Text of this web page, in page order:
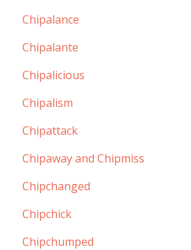
Chipalance
Chipalante
Chipalicious
Chipalism
Chipattack
Chipaway and Chipmiss
Chipchanged
Chipchick
Chipchumped